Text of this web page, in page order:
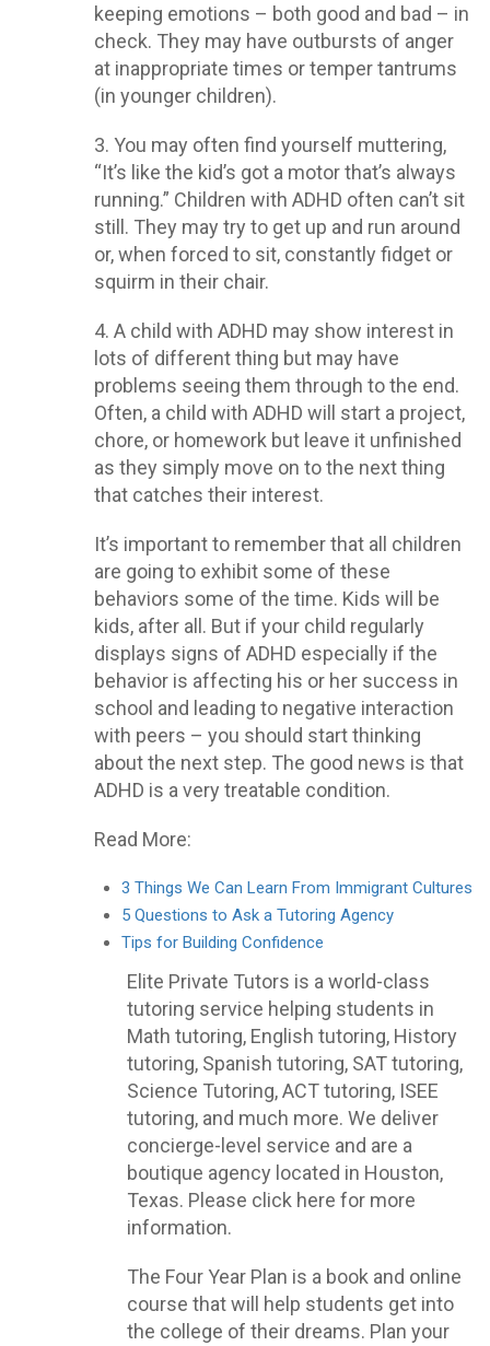
keeping emotions – both good and bad – in
check. They may have outbursts of anger
at inappropriate times or temper tantrums
(in younger children).
3. You may often find yourself muttering,
“It’s like the kid’s got a motor that’s always
running.” Children with ADHD often can’t sit
still. They may try to get up and run around
or, when forced to sit, constantly fidget or
squirm in their chair.
4. A child with ADHD may show interest in
lots of different thing but may have
problems seeing them through to the end.
Often, a child with ADHD will start a project,
chore, or homework but leave it unfinished
as they simply move on to the next thing
that catches their interest.
It’s important to remember that all children
are going to exhibit some of these
behaviors some of the time. Kids will be
kids, after all. But if your child regularly
displays signs of ADHD especially if the
behavior is affecting his or her success in
school and leading to negative interaction
with peers – you should start thinking
about the next step. The good news is that
ADHD is a very treatable condition.
Read More:
3 Things We Can Learn From Immigrant Cultures
5 Questions to Ask a Tutoring Agency
Tips for Building Confidence
Elite Private Tutors is a world-class
tutoring service helping students in
Math tutoring, English tutoring, History
tutoring, Spanish tutoring, SAT tutoring,
Science Tutoring, ACT tutoring, ISEE
tutoring, and much more. We deliver
concierge-level service and are a
boutique agency located in Houston,
Texas. Please click here for more
information.
The Four Year Plan is a book and online
course that will help students get into
the college of their dreams. Plan your